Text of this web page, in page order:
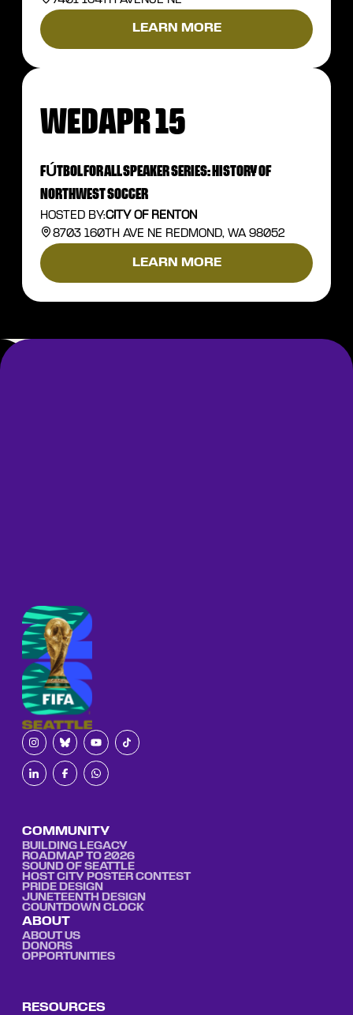
LEARN MORE
WEDAPR 15
FÚTBOL FOR ALL SPEAKER SERIES: HISTORY OF
NORTHWEST SOCCER
HOSTED BY:CITY OF RENTON
8703 160TH AVE NE REDMOND, WA 98052
LEARN MORE
COMMUNITY
BUILDING LEGACY
ROADMAP TO 2026
SOUND OF SEATTLE
HOST CITY POSTER CONTEST
PRIDE DESIGN
JUNETEENTH DESIGN
COUNTDOWN CLOCK
ABOUT
ABOUT US
DONORS
OPPORTUNITIES
RESOURCES